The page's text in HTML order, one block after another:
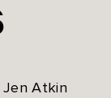
Jen Atkin